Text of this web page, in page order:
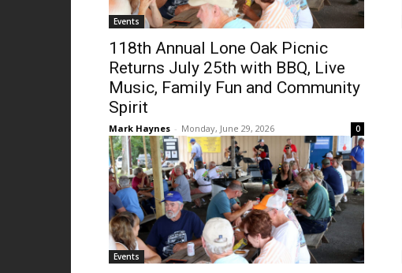
Events
118th Annual Lone Oak Picnic
Returns July 25th with BBQ, Live
Music, Family Fun and Community
Spirit
Mark Haynes - Monday, June 29, 2026 0
Events